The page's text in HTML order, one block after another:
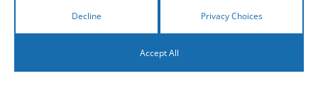
2026 Morris Cerullo World Evangelism
Decline Privacy Choices
Accept All